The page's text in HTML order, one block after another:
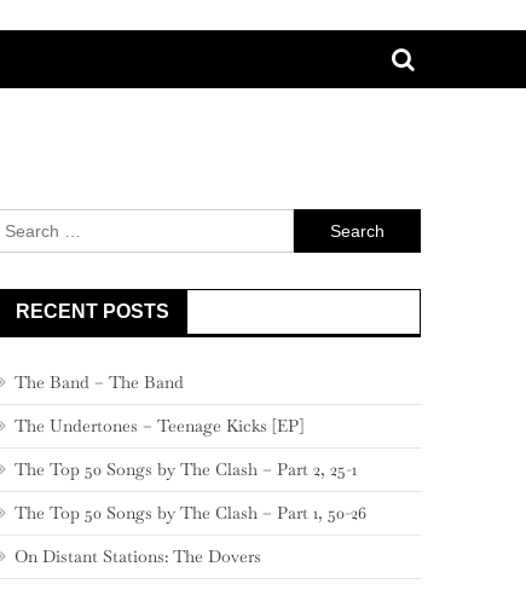
Search
for:
RECENT POSTS
The Band – The Band
The Undertones – Teenage Kicks [EP]
The Top 50 Songs by The Clash – Part 2, 25-1
The Top 50 Songs by The Clash – Part 1, 50-26
On Distant Stations: The Dovers